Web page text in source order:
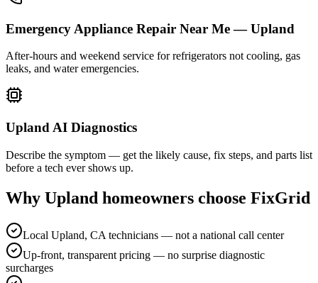
Emergency Appliance Repair Near Me — Upland
After-hours and weekend service for refrigerators not cooling, gas
leaks, and water emergencies.
Upland AI Diagnostics
Describe the symptom — get the likely cause, fix steps, and parts list
before a tech ever shows up.
Why Upland homeowners choose FixGrid
Local Upland, CA technicians — not a national call center
Up-front, transparent pricing — no surprise diagnostic
surcharges